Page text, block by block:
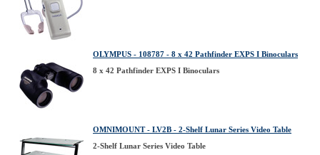
OLYMPUS - 108787 - 8 x 42 Pathfinder EXPS I Binoculars
8 x 42 Pathfinder EXPS I Binoculars
OMNIMOUNT - LV2B - 2-Shelf Lunar Series Video Table
2-Shelf Lunar Series Video Table